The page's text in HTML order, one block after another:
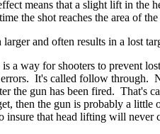
means that a slight lift in the
the shot reaches the area of
larger and often results in a lost
a way for shooters to prevent
It's called follow through.
the gun has been fired. That's
then the gun is probably a
insure that head lifting will never